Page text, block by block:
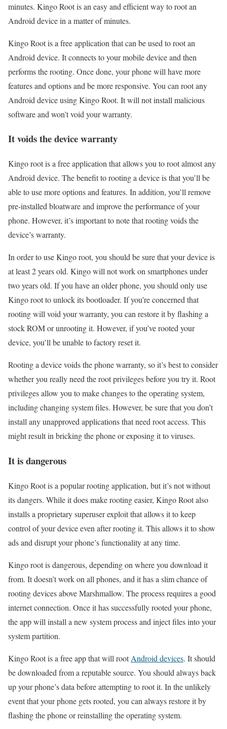
minutes. Kingo Root is an easy and efficient way to root an
Android device in a matter of minutes.
Kingo Root is a free application that can be used to root an
Android device. It connects to your mobile device and then
performs the rooting. Once done, your phone will have more
features and options and be more responsive. You can root any
Android device using Kingo Root. It will not install malicious
software and won’t void your warranty.
It voids the device warranty
Kingo root is a free application that allows you to root almost any
Android device. The benefit to rooting a device is that you’ll be
able to use more options and features. In addition, you’ll remove
pre-installed bloatware and improve the performance of your
phone. However, it’s important to note that rooting voids the
device’s warranty.
In order to use Kingo root, you should be sure that your device is
at least 2 years old. Kingo will not work on smartphones under
two years old. If you have an older phone, you should only use
Kingo root to unlock its bootloader. If you’re concerned that
rooting will void your warranty, you can restore it by flashing a
stock ROM or unrooting it. However, if you’ve rooted your
device, you’ll be unable to factory reset it.
Rooting a device voids the phone warranty, so it’s best to consider
whether you really need the root privileges before you try it. Root
privileges allow you to make changes to the operating system,
including changing system files. However, be sure that you don’t
install any unapproved applications that need root access. This
might result in bricking the phone or exposing it to viruses.
It is dangerous
Kingo Root is a popular rooting application, but it’s not without
its dangers. While it does make rooting easier, Kingo Root also
installs a proprietary superuser exploit that allows it to keep
control of your device even after rooting it. This allows it to show
ads and disrupt your phone’s functionality at any time.
Kingo root is dangerous, depending on where you download it
from. It doesn’t work on all phones, and it has a slim chance of
rooting devices above Marshmallow. The process requires a good
internet connection. Once it has successfully rooted your phone,
the app will install a new system process and inject files into your
system partition.
Kingo Root is a free app that will rootAndroid devices. It should
be downloaded from a reputable source. You should always back
up your phone’s data before attempting to root it. In the unlikely
event that your phone gets rooted, you can always restore it by
flashing the phone or reinstalling the operating system.